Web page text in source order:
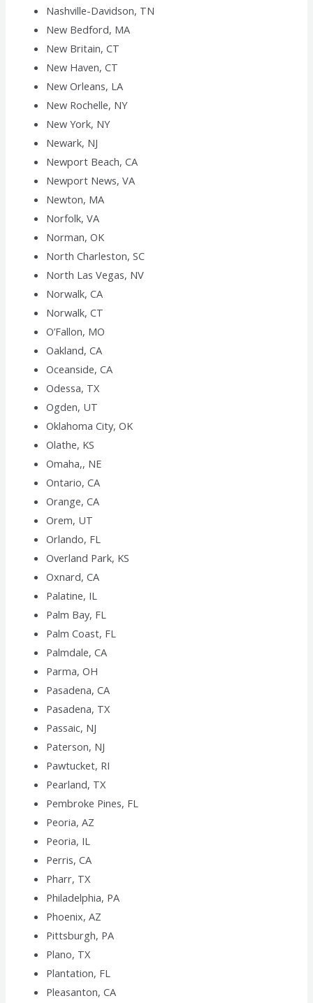
Nashville-Davidson, TN
New Bedford, MA
New Britain, CT
New Haven, CT
New Orleans, LA
New Rochelle, NY
New York, NY
Newark, NJ
Newport Beach, CA
Newport News, VA
Newton, MA
Norfolk, VA
Norman, OK
North Charleston, SC
North Las Vegas, NV
Norwalk, CA
Norwalk, CT
O’Fallon, MO
Oakland, CA
Oceanside, CA
Odessa, TX
Ogden, UT
Oklahoma City, OK
Olathe, KS
Omaha,, NE
Ontario, CA
Orange, CA
Orem, UT
Orlando, FL
Overland Park, KS
Oxnard, CA
Palatine, IL
Palm Bay, FL
Palm Coast, FL
Palmdale, CA
Parma, OH
Pasadena, CA
Pasadena, TX
Passaic, NJ
Paterson, NJ
Pawtucket, RI
Pearland, TX
Pembroke Pines, FL
Peoria, AZ
Peoria, IL
Perris, CA
Pharr, TX
Philadelphia, PA
Phoenix, AZ
Pittsburgh, PA
Plano, TX
Plantation, FL
Pleasanton, CA